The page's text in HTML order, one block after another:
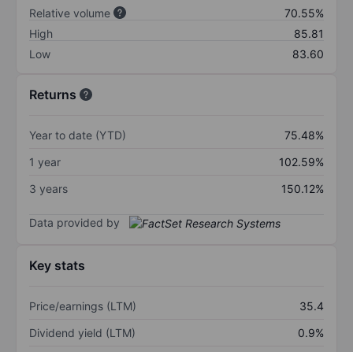
Relative volume
70.55%
High
85.81
Low
83.60
Returns
Year to date (YTD)
75.48%
1 year
102.59%
3 years
150.12%
Data provided by
Key stats
Price/earnings (LTM)
35.4
Dividend yield (LTM)
0.9%